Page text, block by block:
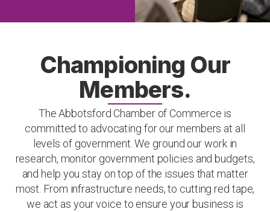
Championing Our
Members.
The Abbotsford Chamber of Commerce is
committed to advocating for our members at all
levels of government. We ground our work in
research, monitor government policies and budgets,
and help you stay on top of the issues that matter
most. From infrastructure needs, to cutting red tape,
we act as your voice to ensure your business is